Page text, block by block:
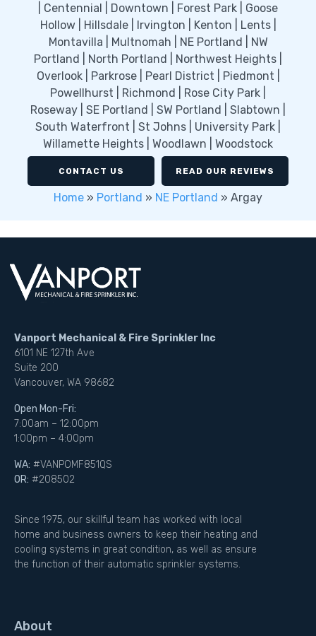
| Centennial | Downtown | Forest Park | Goose
Hollow | Hillsdale | Irvington | Kenton | Lents |
Montavilla | Multnomah | NE Portland | NW
Portland | North Portland | Northwest Heights |
Overlook | Parkrose | Pearl District | Piedmont |
Powellhurst | Richmond | Rose City Park |
Roseway | SE Portland | SW Portland | Slabtown |
South Waterfront | St Johns | University Park |
Willamette Heights | Woodlawn | Woodstock
CONTACT US READ OUR REVIEWS
Home » Portland » NE Portland » Argay
Vanport Mechanical & Fire Sprinkler Inc
6101 NE 127th Ave
Suite 200
Vancouver, WA 98682
Open Mon-Fri:
7:00am – 12:00pm
1:00pm – 4:00pm
WA: #VANPOMF851QS
OR: #208502
Since 1975, our skillful team has worked with local
home and business owners to keep their heating and
cooling systems in great condition, as well as ensure
the function of their automatic sprinkler systems.
About